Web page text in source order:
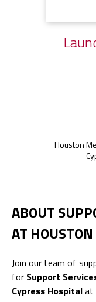
Houston
ABOUT
AT
Join our team of
for Support
Cypress Hospitalat